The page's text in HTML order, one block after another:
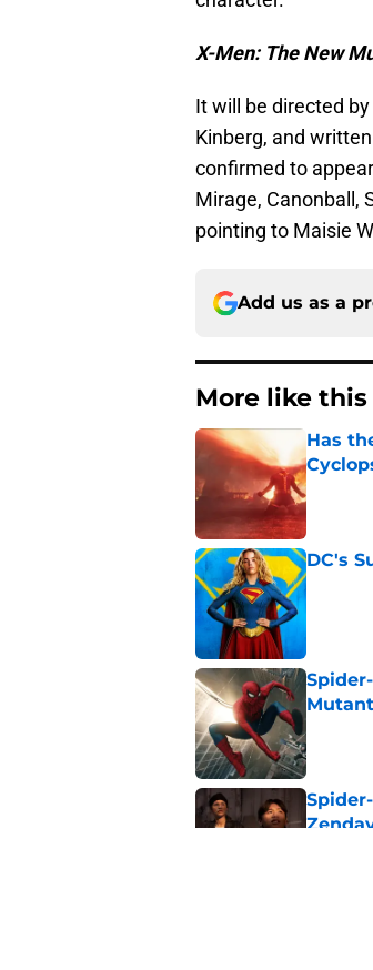
X-Men: The New
It will be directed
Kinberg, and
confirmed to
Mirage, Canonball,
pointing to Maisie
Add us as a
More like this
Has
DC's